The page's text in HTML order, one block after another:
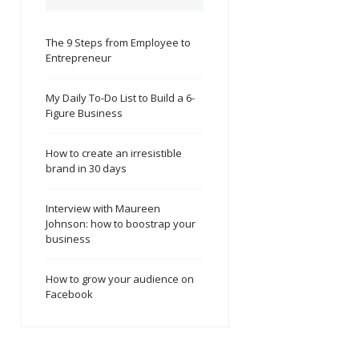
The 9 Steps from Employee to
Entrepreneur
My Daily To-Do List to Build a 6-
Figure Business
How to create an irresistible
brand in 30 days
Interview with Maureen
Johnson: how to boostrap your
business
How to grow your audience on
Facebook